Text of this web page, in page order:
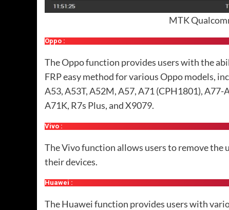
MTK
Oppo :
The Oppo function provides users with the
FRP easy method for various Oppo models,
A53, A53T, A52M, A57, A71 (CPH1801), A77-
A71K, R7s Plus, and X9079.
Vivo :
The Vivo function allows users to remove the
their devices.
Huawei :
The Huawei function provides users with